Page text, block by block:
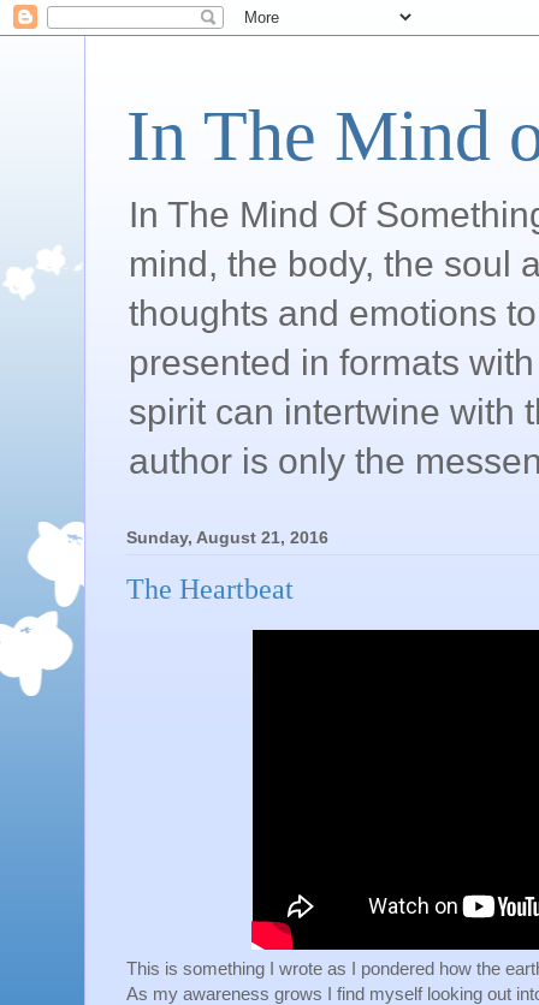
In The Mind
In The Mind Of
mind, the body, the soul
thoughts and emotions
presented in formats
spirit can intertwine with
author is only the
Sunday, August 21, 2016
The Heartbeat
This is something I wrote as I pondered how the
As my awareness grows I find myself looking out